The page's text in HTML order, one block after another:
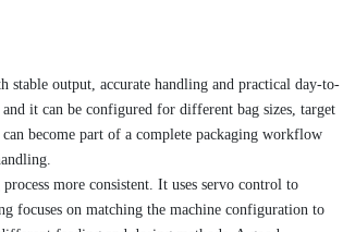
stable output, accurate handling and practical day-to-
it can be configured for different bag sizes, target
become part of a complete packaging workflow
more consistent. It uses servo control to
focuses on matching the machine configuration to